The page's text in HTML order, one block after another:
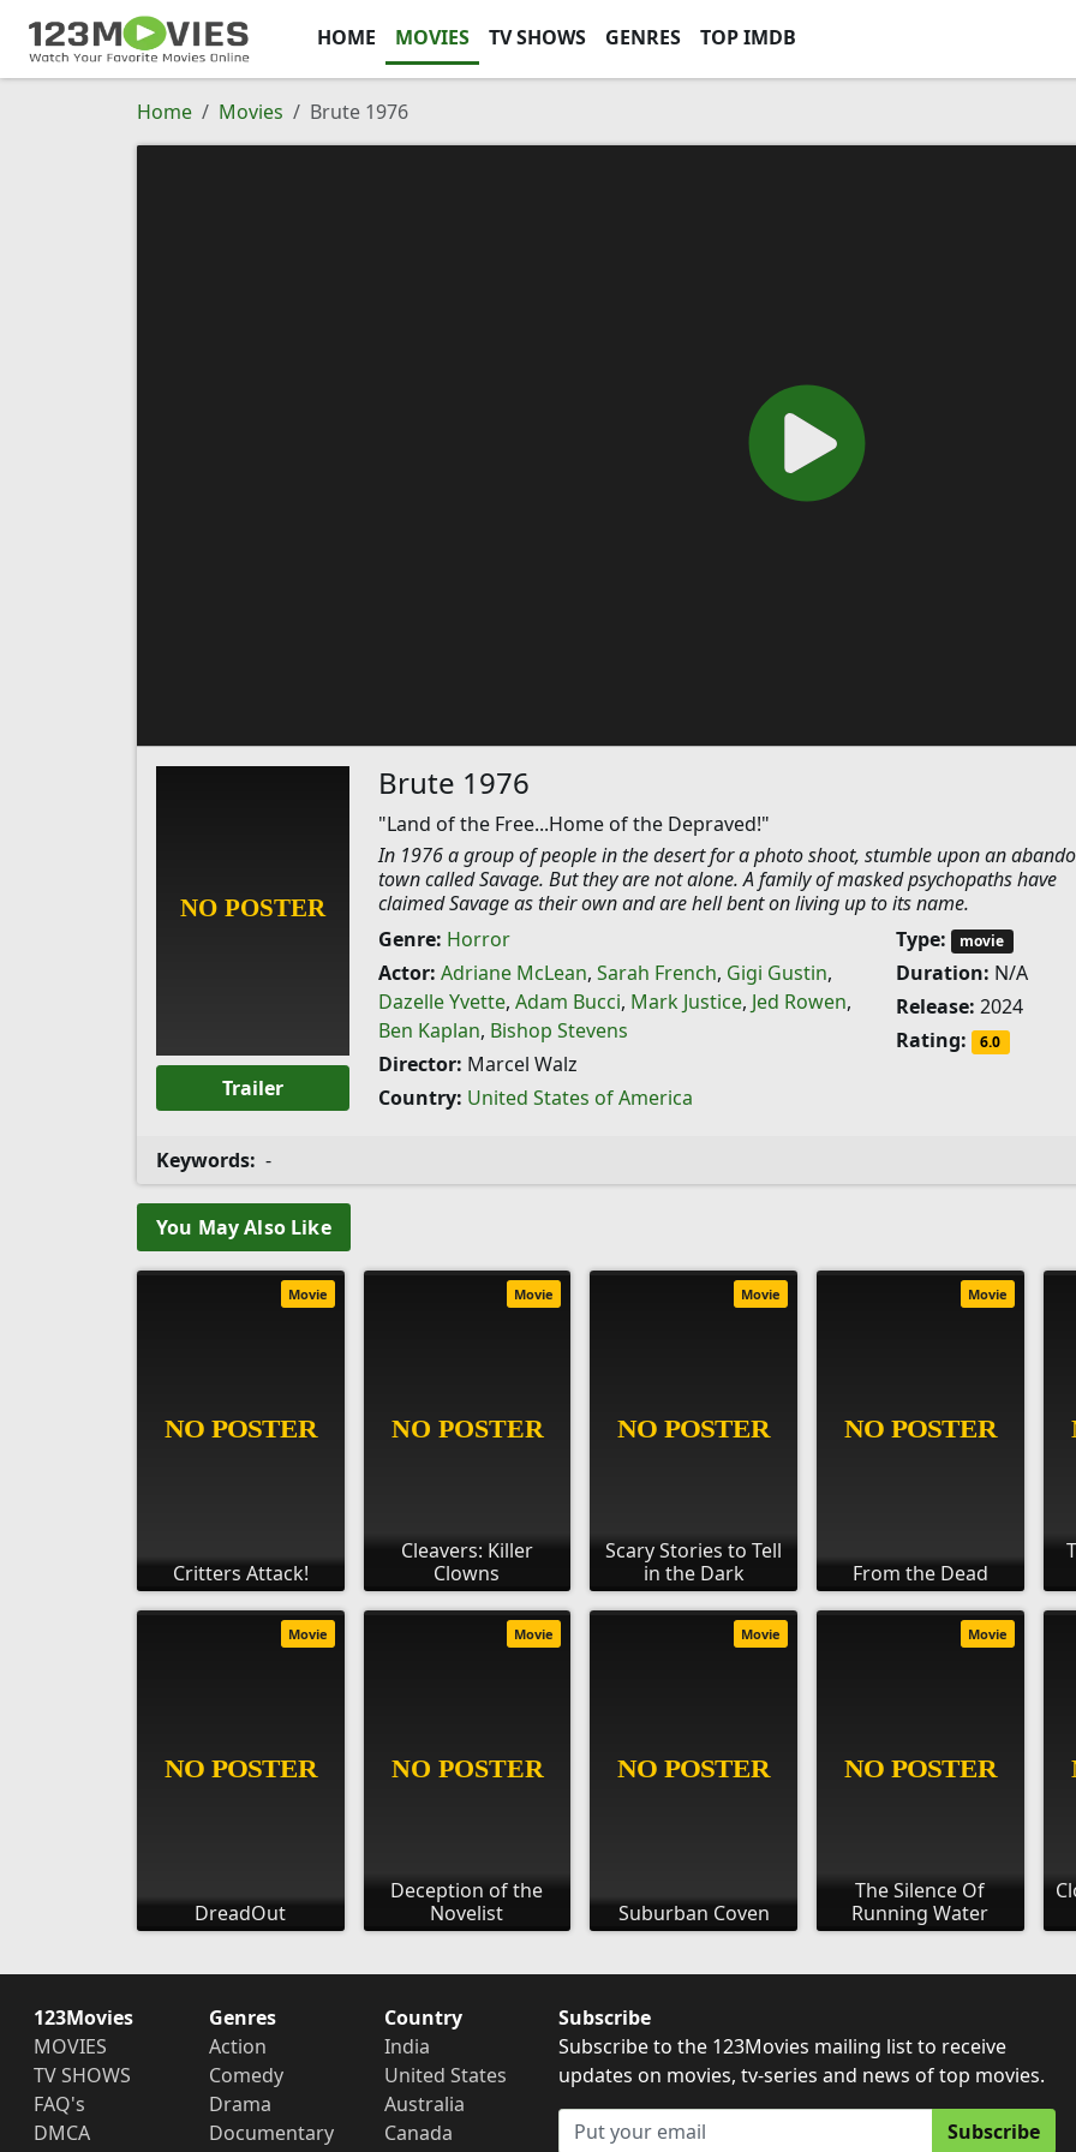
HOME MOVIES TV SHOWS GENRES TOP IMDB
Home Movies Brute 1976
Trailer
Brute 1976
"Land of the Free...Home of the Depraved!"
In 1976 a group of people in the desert for a photo shoot, stumble upon an
town called Savage. But they are not alone. A family of masked psychopaths have
claimed Savage as their own and are hell bent on living up to its name.
Genre: Horror
Actor: Adriane McLean, Sarah French, Gigi Gustin,
Dazelle Yvette, Adam Bucci, Mark Justice, Jed Rowen,
Ben Kaplan, Bishop Stevens
Director: Marcel Walz
Country: United States of America
Type: movie
Duration: N/A
Release: 2024
Rating:
6.0
Keywords: -
You May Also Like
Critters Attack!
Movie
Cleavers: Killer
Clowns
Movie
Scary Stories to Tell
in the Dark
Movie
From the Dead
Movie
DreadOut
Movie
Deception of the
Novelist
Movie
Suburban Coven
Movie
The Silence Of
Running Water
Movie
123Movies
MOVIES
TV SHOWS
FAQ's
DMCA
Genres
Action
Comedy
Drama
Documentary
Country
India
United States
Australia
Canada
Subscribe
Subscribe to the 123Movies mailing list to receive
updates on movies, tv-series and news of top movies.
Subscribe